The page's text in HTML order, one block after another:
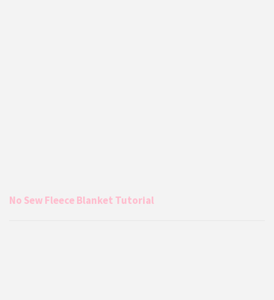
No Sew Fleece Blanket Tutorial